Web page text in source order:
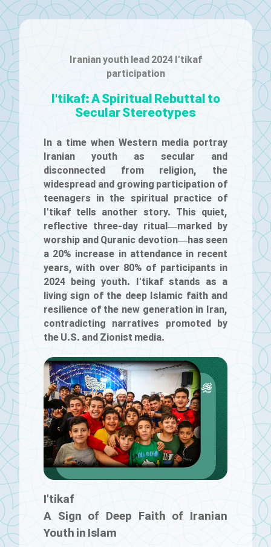
Iranian youth lead 2024 I'tikaf
participation
I'tikaf: A Spiritual Rebuttal to
Secular Stereotypes
In a time when Western media portray
Iranian youth as secular and
disconnected from religion, the
widespread and growing participation of
teenagers in the spiritual practice of
I'tikaf tells another story. This quiet,
reflective three-day ritual—marked by
worship and Quranic devotion—has seen
a 20% increase in attendance in recent
years, with over 80% of participants in
2024 being youth. I'tikaf stands as a
living sign of the deep Islamic faith and
resilience of the new generation in Iran,
contradicting narratives promoted by
the U.S. and Zionist media.
I'tikaf
A Sign of Deep Faith of Iranian
Youth in Islam